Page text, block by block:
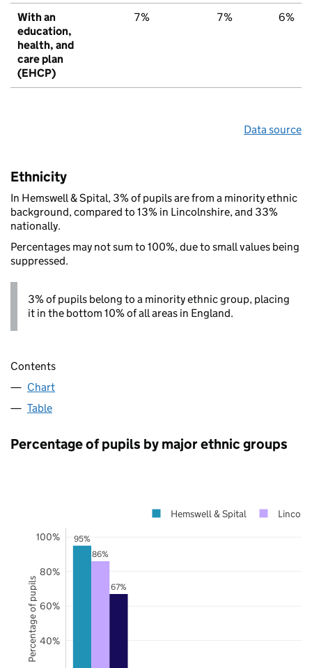
With an
education,
health, and
care plan
(EHCP)
7% 7% 6%
Data source
Ethnicity
In Hemswell & Spital, 3% of pupils are from a minority ethnic
background, compared to 13% in Lincolnshire, and 33%
nationally.
Percentages may not sum to 100%, due to small values being
suppressed.
3% of pupils belong to a minority ethnic group, placing
it in the bottom 10% of all areas in England.
Contents
Chart
Table
Percentage of pupils by major ethnic groups
95%
86%
67%
40%
60%
80%
100%
Hemswell & Spital
Percentage of pupils